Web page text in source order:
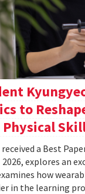
to
Physical
a Best
2026, explores an
how
in the learning